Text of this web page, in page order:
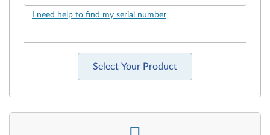
I need help to find my serial number
Select Your Product
-